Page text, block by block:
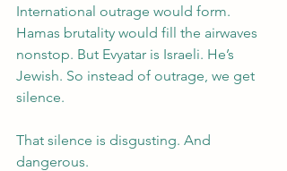
International outrage would form.
Hamas brutality would fill the airwaves
nonstop. But Evyatar is Israeli. He’s
Jewish. So instead of outrage, we get
silence.
That silence is disgusting. And
dangerous.